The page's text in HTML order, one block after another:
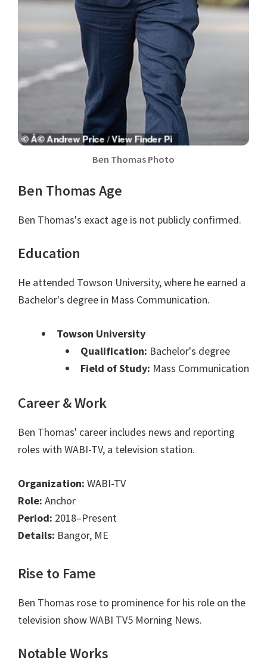
Ben Thomas Photo
Ben Thomas Age
Ben Thomas's exact age is not publicly confirmed.
Education
He attended Towson University, where he earned a
Bachelor's degree in Mass Communication.
Towson University
Qualification: Bachelor's degree
Field of Study: Mass Communication
Career & Work
Ben Thomas' career includes news and reporting
roles with WABI-TV, a television station.
Organization: WABI-TV
Role: Anchor
Period: 2018–Present
Details: Bangor, ME
Rise to Fame
Ben Thomas rose to prominence for his role on the
television show WABI TV5 Morning News.
Notable Works